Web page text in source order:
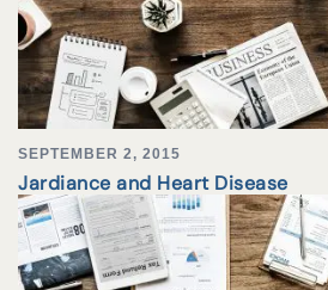
SEPTEMBER 2, 2015
Jardiance and Heart Disease